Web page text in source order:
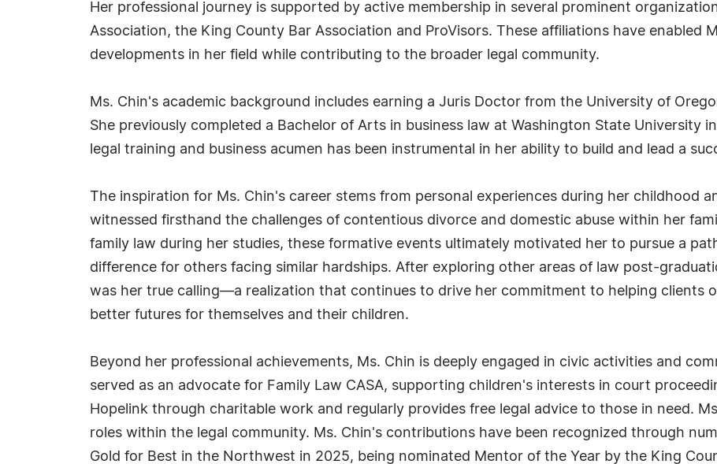
Her professional journey is supported by active membership in several prominent
Association, the King County Bar Association and ProVisors. These affiliations have enabled
developments in her field while contributing to the broader legal community.
Ms. Chin's academic background includes earning a Juris Doctor from the University of
She previously completed a Bachelor of Arts in business law at Washington State University
legal training and business acumen has been instrumental in her ability to build and lead a
The inspiration for Ms. Chin's career stems from personal experiences during her childhood
witnessed firsthand the challenges of contentious divorce and domestic abuse within her
family law during her studies, these formative events ultimately motivated her to pursue a
difference for others facing similar hardships. After exploring other areas of law post-
was her true calling—a realization that continues to drive her commitment to helping clients
better futures for themselves and their children.
Beyond her professional achievements, Ms. Chin is deeply engaged in civic activities and
served as an advocate for Family Law CASA, supporting children's interests in court
Hopelink through charitable work and regularly provides free legal advice to those in need.
roles within the legal community. Ms. Chin's contributions have been recognized through
Gold for Best in the Northwest in 2025, being nominated Mentor of the Year by the King